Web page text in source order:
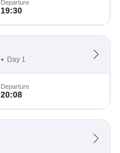
Departure
19:30
Day 1
Departure
20:08